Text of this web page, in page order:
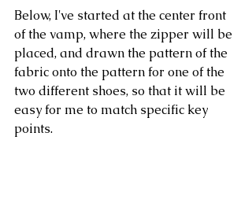
Below, I've started at the center front
of the vamp, where the zipper will be
placed, and drawn the pattern of the
fabric onto the pattern for one of the
two different shoes, so that it will be
easy for me to match specific key
points.